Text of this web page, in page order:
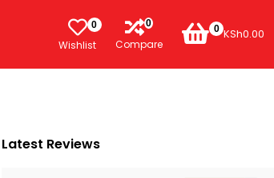
0
Wishlist
0
Compare
0 KSh0.00
Latest Reviews